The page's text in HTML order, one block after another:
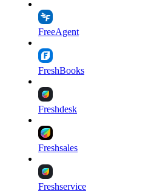
FreeAgent
FreshBooks
Freshdesk
Freshsales
Freshservice